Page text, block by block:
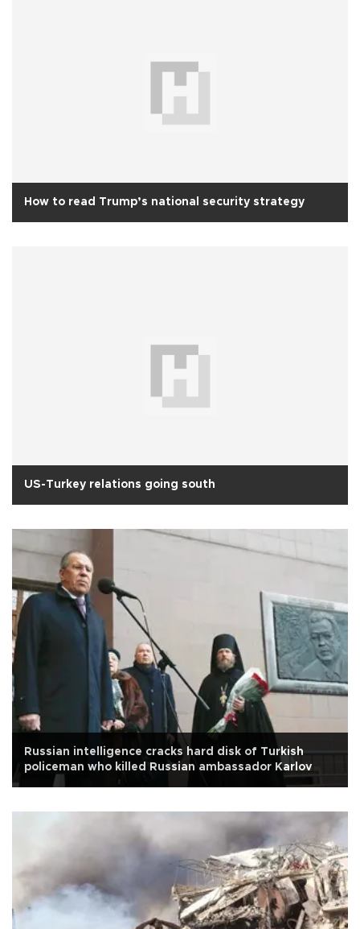
How to read Trump’s national security strategy
US-Turkey relations going south
Russian intelligence cracks hard disk of Turkish
policeman who killed Russian ambassador Karlov